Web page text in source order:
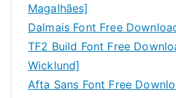
Magalhães]
Dalmais Font Free
TF2 Build Font Free
Wicklund]
Afta Sans Font Free